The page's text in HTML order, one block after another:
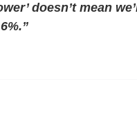
doesn’t mean